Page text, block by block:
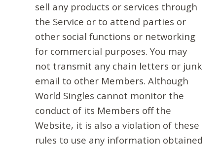
sell any products or services through
the Service or to attend parties or
other social functions or networking
for commercial purposes. You may
not transmit any chain letters or junk
email to other Members. Although
World Singles cannot monitor the
conduct of its Members off the
Website, it is also a violation of these
rules to use any information obtained